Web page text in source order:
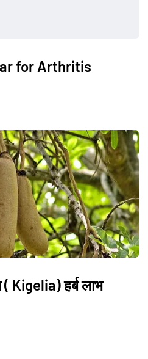
for Arthritis
( Kigelia) हर्ब लाभ